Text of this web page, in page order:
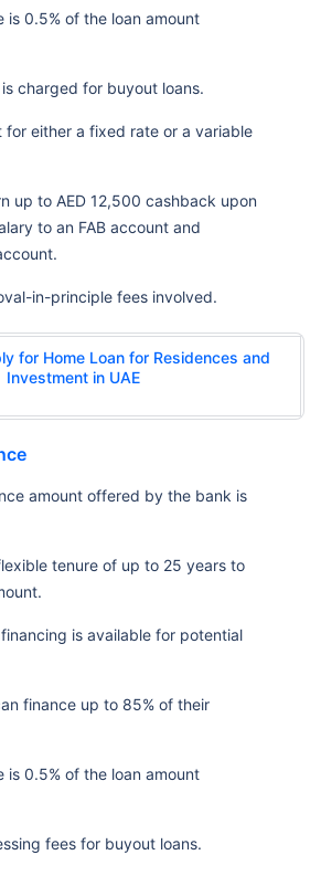
is 0.5% of the loan amount
charged for buyout loans.
for either a fixed rate or a variable
up to AED 12,500 cashback upon
to an FAB account and
in-principle fees involved.
for Home Loan for Residences and
Investment in UAE
amount offered by the bank is
tenure of up to 25 years to
is available for potential
finance up to 85% of their
is 0.5% of the loan amount
fees for buyout loans.